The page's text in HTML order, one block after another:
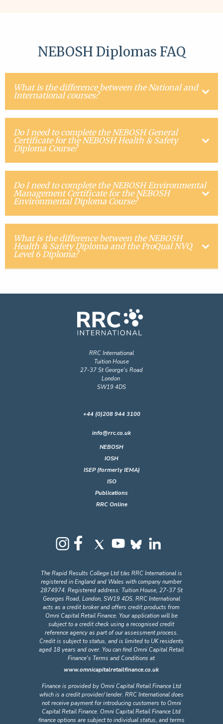
NEBOSH Diplomas FAQ
What is the difference between the National and
International courses?
Do I need to complete the NEBOSH General
Certificate for the NEBOSH Health & Safety
Diploma Course?
Do I need to complete the NEBOSH Environmental
Management Certificate for the NEBOSH
Environmental Diploma Course?
What is the difference between the NEBOSH
Health & Safety Diploma and the ProQual NVQ
Level 6 Diploma?
Tuition House
27-37 St George's Road
London
SW19 4DS
registered in England and Wales with company number
2874974. Registered address: Tuition House, 27-37 St
Georges Road, London, SW19 4DS. RRC International
acts as a credit broker and offers credit products from
Omni Capital Retail Finance. Your application will be
subject to a credit check using a recognised credit
reference agency as part of our assessment process.
Credit is subject to status, and is limited to UK residents
aged 18 years and over. You can find Omni Capital Retail
Finance's Terms and Conditions at
which is a credit provider/ lender. RRC International does
not receive payment for introducing customers to Omni
Capital Retail Finance. Omni Capital Retail Finance Ltd
finance options are subject to individual status, and terms